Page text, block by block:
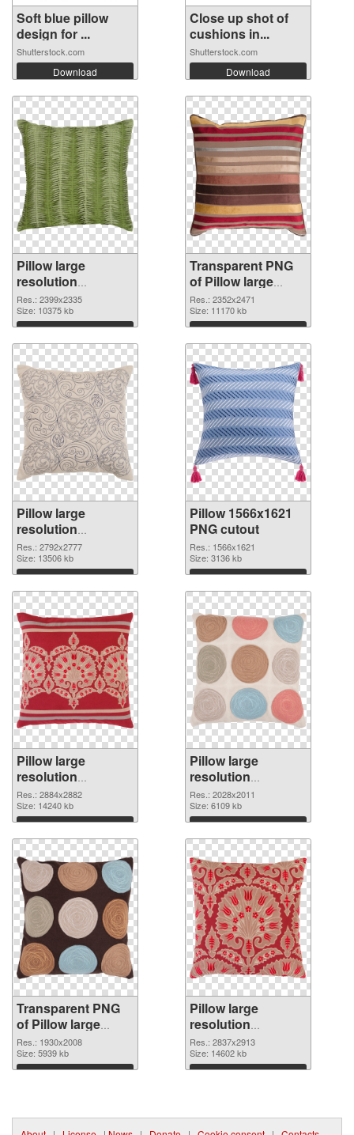
Soft blue pillow
design for ...
Shutterstock.com
Download
Close up shot of
cushions in...
Shutterstock.com
Download
Pillow large
resolution
2399x2335 PNG
image
Res.: 2399x2335
Size: 10375 kb
Download
Transparent PNG
of Pillow large
resolution
2352x2471
Res.: 2352x2471
Size: 11170 kb
Download
Pillow large
resolution
2792x2777 PNG
picture
Res.: 2792x2777
Size: 13506 kb
Download
Pillow 1566x1621
PNG cutout
Res.: 1566x1621
Size: 3136 kb
Download
Pillow large
resolution
2884x2882
transparent PNG
graphic
Res.: 2884x2882
Size: 14240 kb
Download
Pillow large
resolution
2028x2011 PNG
image
Res.: 2028x2011
Size: 6109 kb
Download
Transparent PNG
of Pillow large
resolution
1930x2008
Res.: 1930x2008
Size: 5939 kb
Download
Pillow large
resolution
2837x2913 PNG
picture
Res.: 2837x2913
Size: 14602 kb
Download